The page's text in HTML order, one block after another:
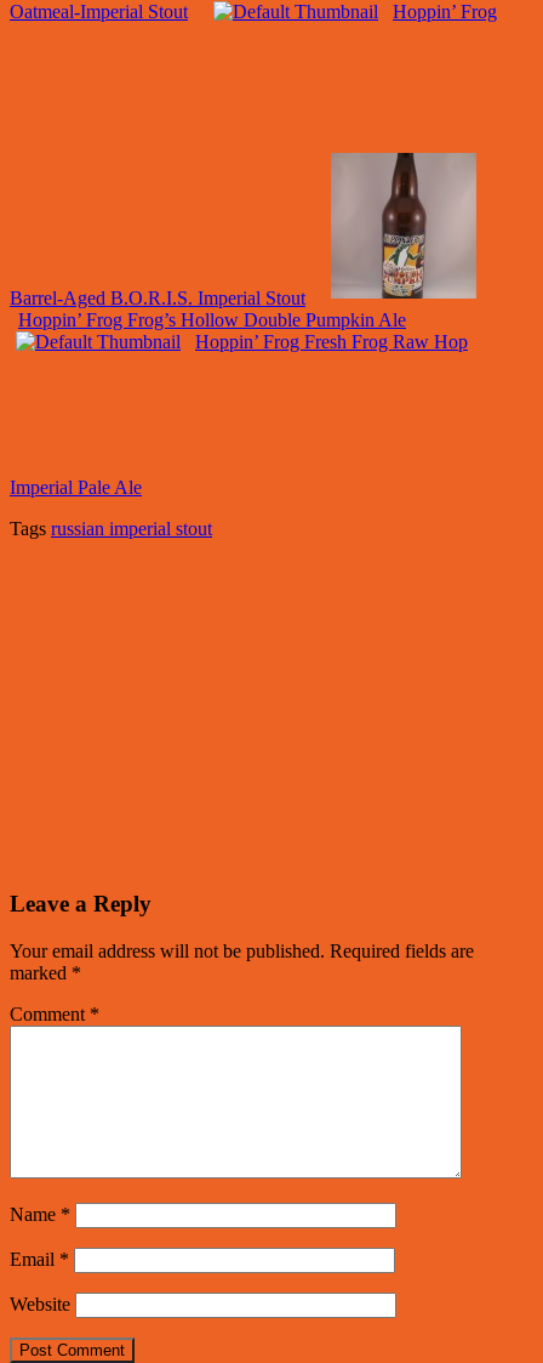
Oatmeal-Imperial Stout Hoppin’ Frog
Barrel-Aged B.O.R.I.S. Imperial Stout
Hoppin’ Frog Frog’s Hollow Double Pumpkin Ale
Hoppin’ Frog Fresh Frog Raw Hop
Imperial Pale Ale
Tags russian imperial stout
Leave a Reply
Your email address will not be published. Required fields are
marked *
Comment *
Name *
Email *
Website